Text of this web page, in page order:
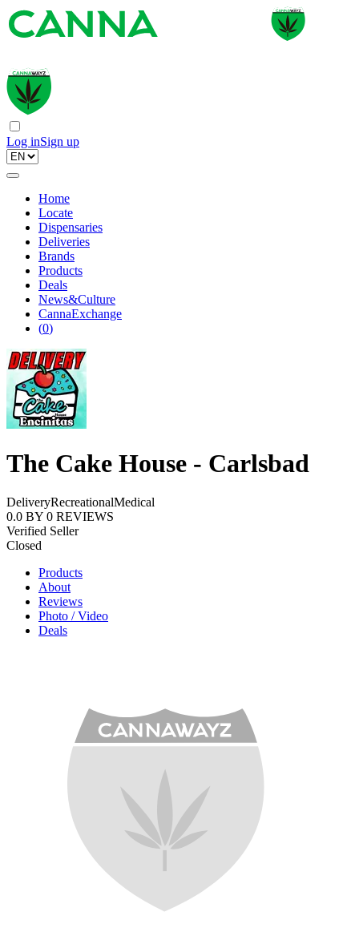
Log inSign up
Home
Locate
Dispensaries
Deliveries
Brands
Products
Deals
News&Culture
CannaExchange
(0)
The Cake House - Carlsbad
DeliveryRecreationalMedical
0.0 BY 0 REVIEWS
Verified Seller
Closed
Products
About
Reviews
Photo / Video
Deals